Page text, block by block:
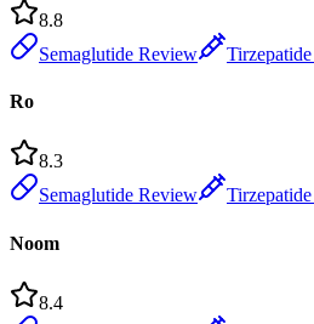
8.8
Semaglutide Review
Ro
8.3
Semaglutide Review
Noom
8.4